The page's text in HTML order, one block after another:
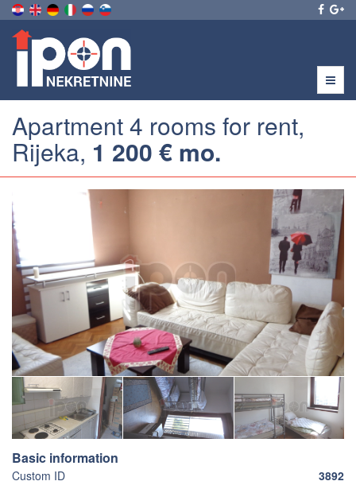
Menu
Apartment 4 rooms for rent,
Rijeka, 1 200 € mo.
Basic information
Custom ID
3892